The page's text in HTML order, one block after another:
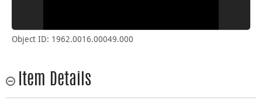
Object ID: 1962.0016.00049.000
Item Details